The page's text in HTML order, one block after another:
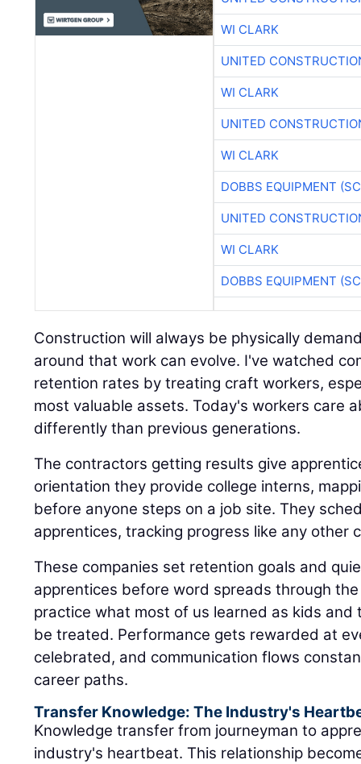
WI CLARK
UNITED
WI CLARK
UNITED
WI CLARK
DOBBS EQUIPMENT
UNITED
WI CLARK
DOBBS EQUIPMENT
Construction will always be physically
around that work can evolve. I've watched
retention rates by treating craft workers,
most valuable assets. Today's workers care
differently than previous generations.
The contractors getting results give
orientation they provide college interns,
before anyone steps on a job site. They
apprentices, tracking progress like any other
These companies set retention goals and
apprentices before word spreads through
practice what most of us learned as kids
be treated. Performance gets rewarded at
celebrated, and communication flows
career paths.
Transfer Knowledge: The Industry's
Knowledge transfer from journeyman to
industry's heartbeat. This relationship